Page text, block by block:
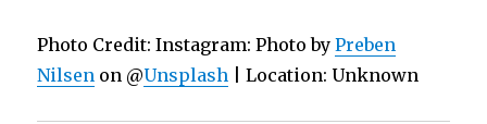
Photo Credit: Instagram: Photo byPreben
Nilsen on @Unsplash | Location: Unknown